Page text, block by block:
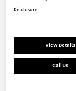
Disclosure
View Details
Call Us